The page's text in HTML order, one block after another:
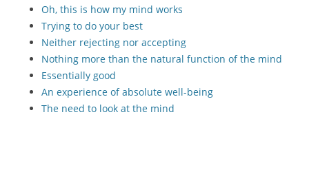
Oh, this is how my mind works
Trying to do your best
Neither rejecting nor accepting
Nothing more than the natural function of the mind
Essentially good
An experience of absolute well-being
The need to look at the mind